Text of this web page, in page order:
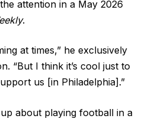
attention in a May 2026
.
at times,” he exclusively
“But I think it’s cool just to
us [in Philadelphia].”
about playing football in a